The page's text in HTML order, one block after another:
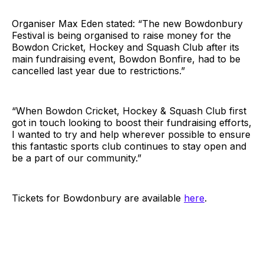
Organiser Max Eden stated: “The new Bowdonbury
Festival is being organised to raise money for the
Bowdon Cricket, Hockey and Squash Club after its
main fundraising event, Bowdon Bonfire, had to be
cancelled last year due to restrictions.”
“When Bowdon Cricket, Hockey & Squash Club first
got in touch looking to boost their fundraising efforts,
I wanted to try and help wherever possible to ensure
this fantastic sports club continues to stay open and
be a part of our community.”
Tickets for Bowdonbury are available here.